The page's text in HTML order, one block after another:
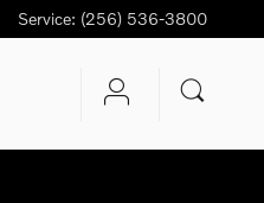
Service: (256) 536-3800